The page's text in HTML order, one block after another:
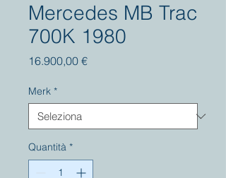
Mercedes MB Trac
700K 1980
16.900,00 €Prezzo
Merk *
Quantità *